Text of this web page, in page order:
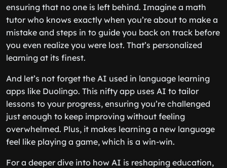
ensuring that no one is left behind. Imagine a math
tutor who knows exactly when you’re about to make a
mistake and steps in to guide you back on track before
you even realize you were lost. That’s personalized
learning at its finest.
And let’s not forget the AI used in language learning
apps like Duolingo. This nifty app uses AI to tailor
lessons to your progress, ensuring you’re challenged
just enough to keep improving without feeling
overwhelmed. Plus, it makes learning a new language
feel like playing a game, which is a win-win.
For a deeper dive into how AI is reshaping education,